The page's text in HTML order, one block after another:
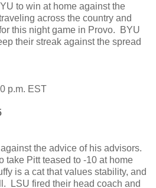
to win at home against the
across the country and
this night game in Provo. BYU
their streak against the spread
p.m. EST
the advice of his advisors.
take Pitt teased to -10 at home
is a cat that values stability, and
LSU fired their head coach and